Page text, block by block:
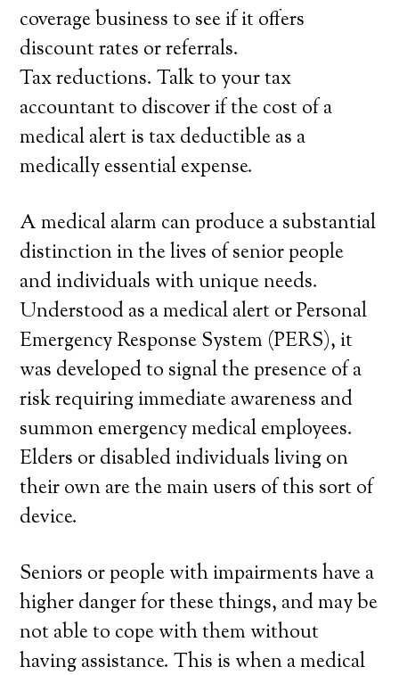
coverage business to see if it offers
discount rates or referrals.
Tax reductions. Talk to your tax
accountant to discover if the cost of a
medical alert is tax deductible as a
medically essential expense.
A medical alarm can produce a substantial
distinction in the lives of senior people
and individuals with unique needs.
Understood as a medical alert or Personal
Emergency Response System (PERS), it
was developed to signal the presence of a
risk requiring immediate awareness and
summon emergency medical employees.
Elders or disabled individuals living on
their own are the main users of this sort of
device.
Seniors or people with impairments have a
higher danger for these things, and may be
not able to cope with them without
having assistance. This is when a medical